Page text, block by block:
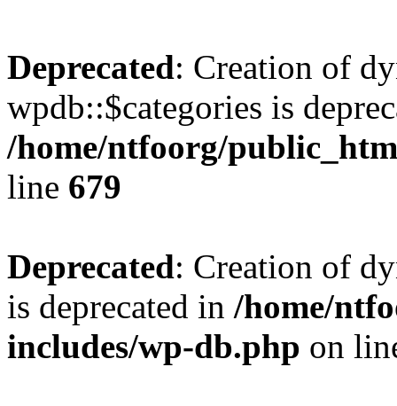
Deprecated: Creation of
wpdb::$categories is
/home/ntfoorg/
line 679
Deprecated: Creation of
is deprecated in /home/
includes/wp-db.php on